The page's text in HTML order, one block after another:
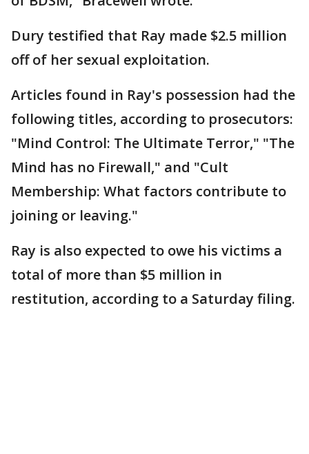
Dury testified that Ray made $2.5 million
off of her sexual exploitation.
Articles found in Ray's possession had the
following titles, according to prosecutors:
"Mind Control: The Ultimate Terror," "The
Mind has no Firewall," and "Cult
Membership: What factors contribute to
joining or leaving."
Ray is also expected to owe his victims a
total of more than $5 million in
restitution, according to a Saturday filing.